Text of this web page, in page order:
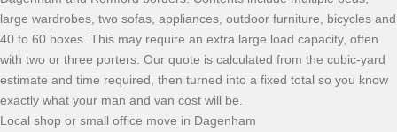
large wardrobes, two sofas, appliances, outdoor furniture, bicycles and
40 to 60 boxes. This may require an extra large load capacity, often
with two or three porters. Our quote is calculated from the cubic-yard
estimate and time required, then turned into a fixed total so you know
exactly what your man and van cost will be.
Local shop or small office move in Dagenham